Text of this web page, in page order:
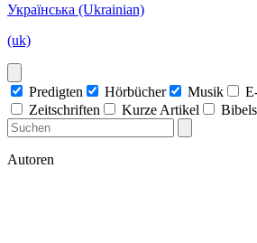
Українська (Ukrainian)
(uk)
Predigten Hörbücher Musik
Zeitschriften
Kurze Artikel
Autoren